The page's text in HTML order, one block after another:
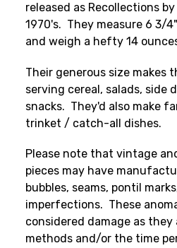
released as Recollections
1970's. They measure 6 3/
and weigh a hefty 14
Their generous size makes
serving cereal, salads, side
snacks. They'd also make
trinket / catch-all dishes.
Please note that vintage
pieces may have
bubbles, seams, pontil
imperfections. These
considered damage as
methods and/or the time